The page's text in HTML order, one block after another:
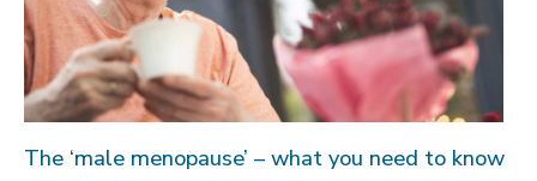
The ‘male menopause’ – what you need to know